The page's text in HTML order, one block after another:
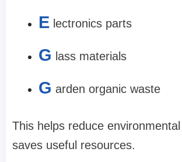
E lectronics parts
G lass materials
G arden organic waste
This helps reduce
saves useful resources.